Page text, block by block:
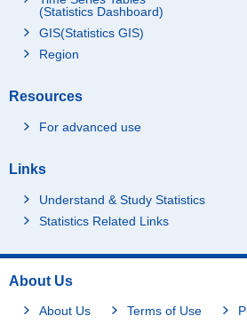
(Statistics Dashboard)
GIS(Statistics GIS)
Region
Resources
For advanced use
Links
Understand & Study Statistics
Statistics Related Links
About Us
About Us Terms of Use